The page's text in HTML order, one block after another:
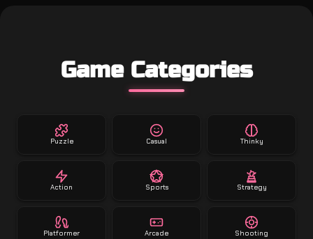
Game Categories
Puzzle Casual Thinky
Action Sports Strategy
Platformer Arcade Shooting